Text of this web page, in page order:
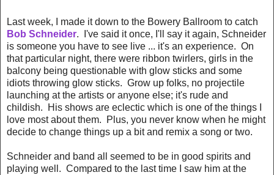
Last week, I made it down to the Bowery Ballroom to catch
Bob Schneider. I've said it once, I'll say it again, Schneider
is someone you have to see live ... it's an experience. On
that particular night, there were ribbon twirlers, girls in the
balcony being questionable with glow sticks and some
idiots throwing glow sticks. Grow up folks, no projectile
launching at the artists or anyone else; it's rude and
childish. His shows are eclectic which is one of the things I
love most about them. Plus, you never know when he might
decide to change things up a bit and remix a song or two.
Schneider and band all seemed to be in good spirits and
playing well. Compared to the last time I saw him at the